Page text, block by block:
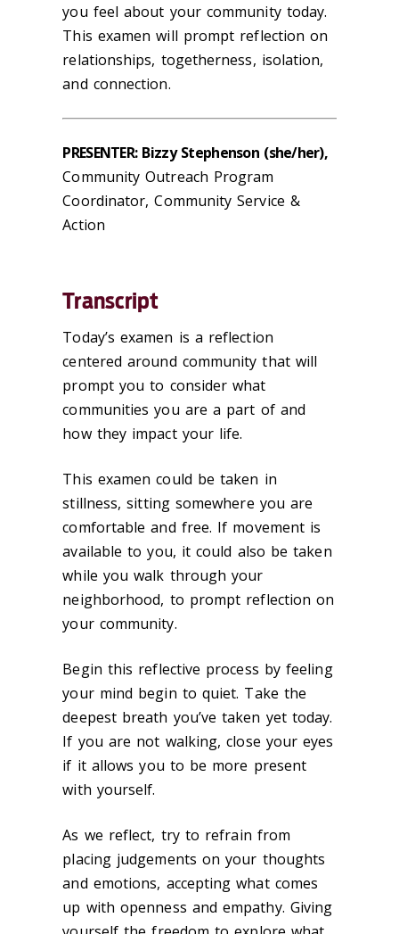
you feel about your community today.
This examen will prompt reflection on
relationships, togetherness, isolation,
and connection.
PRESENTER: Bizzy Stephenson (she/her),
Community Outreach Program
Coordinator, Community Service &
Action
Transcript
Today’s examen is a reflection
centered around community that will
prompt you to consider what
communities you are a part of and
how they impact your life.
This examen could be taken in
stillness, sitting somewhere you are
comfortable and free. If movement is
available to you, it could also be taken
while you walk through your
neighborhood, to prompt reflection on
your community.
Begin this reflective process by feeling
your mind begin to quiet. Take the
deepest breath you’ve taken yet today.
If you are not walking, close your eyes
if it allows you to be more present
with yourself.
As we reflect, try to refrain from
placing judgements on your thoughts
and emotions, accepting what comes
up with openness and empathy. Giving